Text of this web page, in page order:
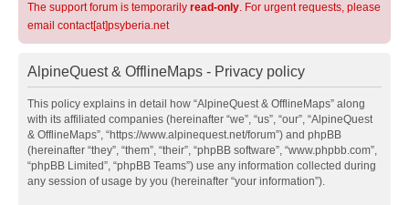
The support forum is temporarily read-only. For urgent requests, please
email contact[at]psyberia.net
AlpineQuest & OfflineMaps - Privacy policy
This policy explains in detail how “AlpineQuest & OfflineMaps” along
with its affiliated companies (hereinafter “we”, “us”, “our”, “AlpineQuest
& OfflineMaps”, “https://www.alpinequest.net/forum”) and phpBB
(hereinafter “they”, “them”, “their”, “phpBB software”, “www.phpbb.com”,
“phpBB Limited”, “phpBB Teams”) use any information collected during
any session of usage by you (hereinafter “your information”).